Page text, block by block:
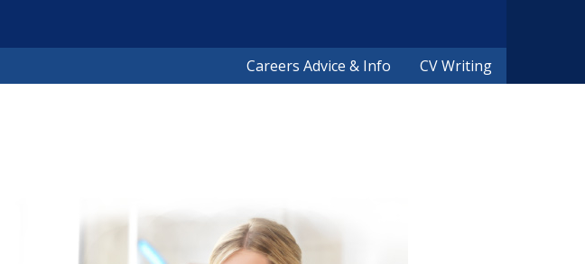
Careers Advice & Info CV Writing